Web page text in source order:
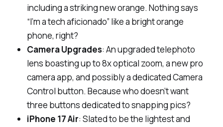
including a striking new orange. Nothing says
“I’m a tech aficionado” like a bright orange
phone, right?
Camera Upgrades: An upgraded telephoto
lens boasting up to 8x optical zoom, a new pro
camera app, and possibly a dedicated Camera
Control button. Because who doesn’t want
three buttons dedicated to snapping pics?
iPhone 17 Air: Slated to be the lightest and